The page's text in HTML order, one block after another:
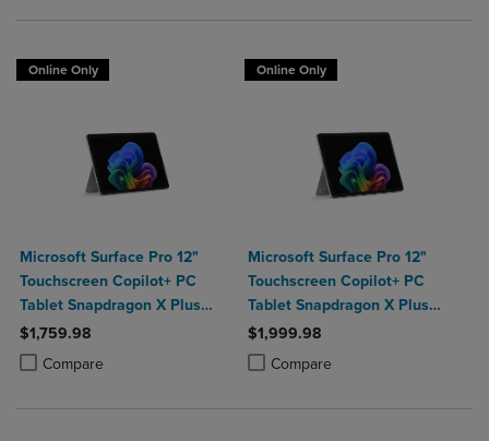
Online Only
Microsoft Surface Pro 12"
Touchscreen Copilot+ PC
Tablet Snapdragon X Plus
16GB Platinum
$1,759.98
Compare
Product added, Select 2 to 4 Products to Compare, Items added for
Product removed, Select 2 to 4 Products to Compare, Items added
Online Only
Microsoft Surface Pro 12"
Touchscreen Copilot+ PC
Tablet Snapdragon X Plus
24GB 1TB Platinum
$1,999.98
Compare
Product added, Select 2 to 4
Product removed, Select 2 to 4